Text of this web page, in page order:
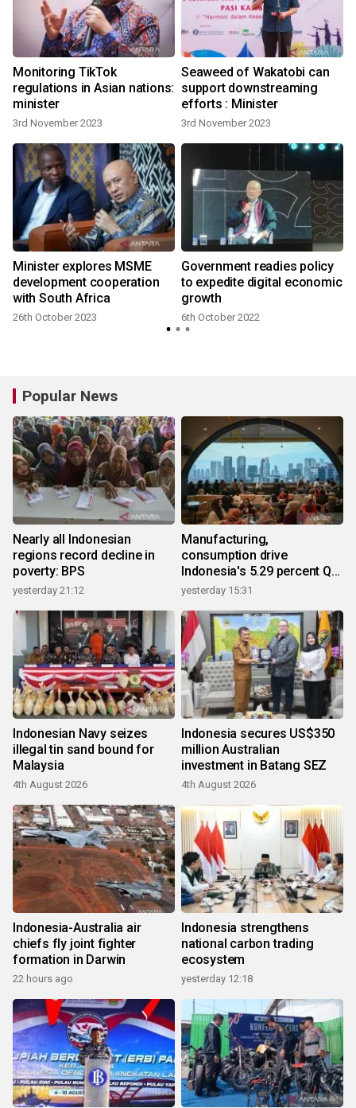
Monitoring TikTok
regulations in Asian nations:
minister
3rd November 2023
Seaweed of Wakatobi can
support downstreaming
efforts : Minister
3rd November 2023
Minister explores MSME
development cooperation
with South Africa
26th October 2023
Government readies policy
to expedite digital economic
growth
6th October 2022
Popular News
Nearly all Indonesian
regions record decline in
poverty: BPS
yesterday 21:12
Manufacturing,
consumption drive
Indonesia's 5.29 percent Q2
growth
yesterday 15:31
Indonesian Navy seizes
illegal tin sand bound for
Malaysia
4th August 2026
Indonesia secures US$350
million Australian
investment in Batang SEZ
4th August 2026
Indonesia-Australia air
chiefs fly joint fighter
formation in Darwin
22 hours ago
Indonesia strengthens
national carbon trading
ecosystem
yesterday 12:18